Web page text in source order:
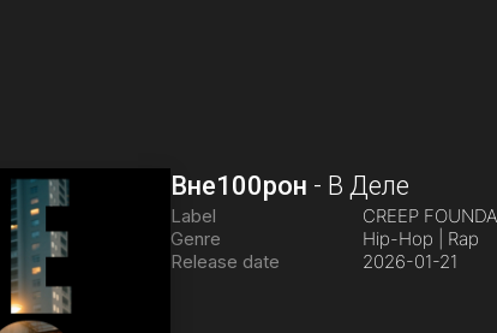
Вне100рон - В Деле
Label CREEP
Genre
Hip-Hop | Rap
Release date
2026-01-21